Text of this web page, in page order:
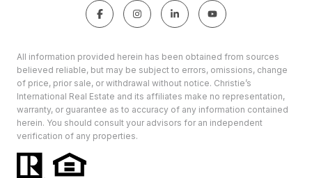
All information provided herein has been obtained from sources
believed reliable, but may be subject to errors, omissions, change
of price, prior sale, or withdrawal without notice. Christie’s
International Real Estate and its affiliates make no representation,
warranty, or guarantee as to accuracy of any information contained
herein. You should consult your advisors for an independent
verification of any properties.